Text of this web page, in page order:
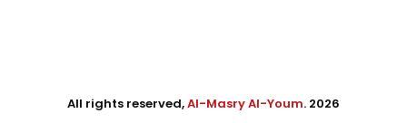
All rights reserved,Al-Masry Al-Youm. 2026